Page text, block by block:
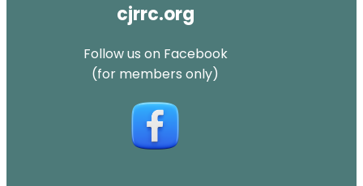
cjrrc.org
Follow us on Facebook
(for members only)